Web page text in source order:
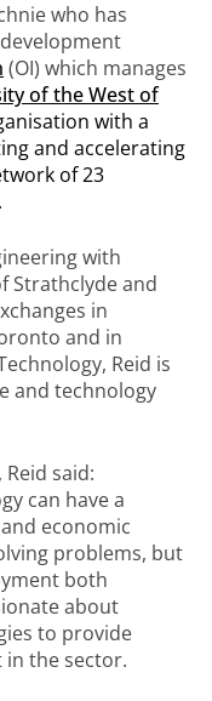
who has
(OI) which manages
of the West of
with a
and accelerating
of 23
with
Strathclyde and
in
and in
Reid is
and technology
said:
can have a
economic
problems, but
both
about
to provide
the sector.